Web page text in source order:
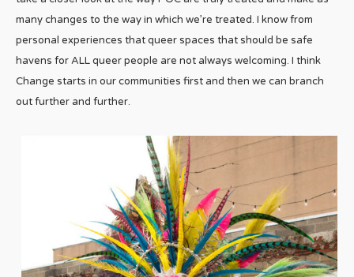
many changes to the way in which we’re treated. I know from
personal experiences that queer spaces that should be safe
havens for ALL queer people are not always welcoming. I think
Change starts in our communities first and then we can branch
out further and further.